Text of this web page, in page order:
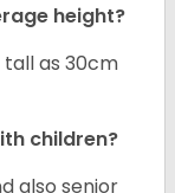
height?
tall as 30cm
children?
also senior